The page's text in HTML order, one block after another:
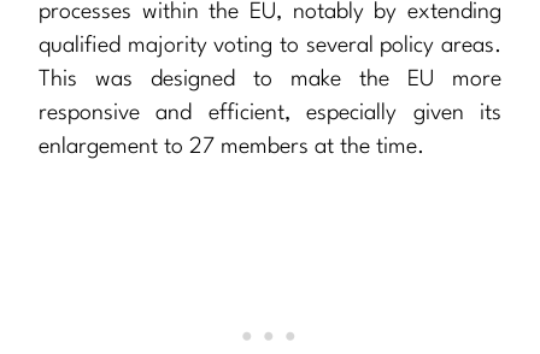
processes within the EU, notably by extending
qualified majority voting to several policy areas.
This was designed to make the EU more
responsive and efficient, especially given its
enlargement to 27 members at the time.